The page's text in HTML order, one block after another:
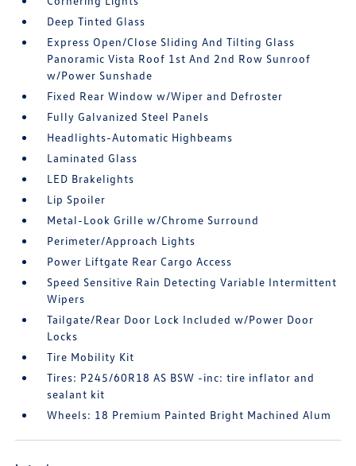
Deep Tinted Glass
Express Open/Close Sliding And Tilting Glass
Panoramic Vista Roof 1st And 2nd Row Sunroof
w/Power Sunshade
Fixed Rear Window w/Wiper and Defroster
Fully Galvanized Steel Panels
Headlights-Automatic Highbeams
Laminated Glass
LED Brakelights
Lip Spoiler
Metal-Look Grille w/Chrome Surround
Perimeter/Approach Lights
Power Liftgate Rear Cargo Access
Speed Sensitive Rain Detecting Variable Intermittent
Wipers
Tailgate/Rear Door Lock Included w/Power Door
Locks
Tire Mobility Kit
Tires: P245/60R18 AS BSW -inc: tire inflator and
sealant kit
Wheels: 18 Premium Painted Bright Machined Alum